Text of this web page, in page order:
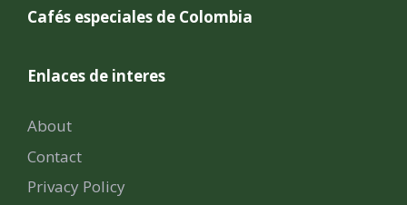
Cafés especiales de Colombia
Enlaces de interes
About
Contact
Privacy Policy